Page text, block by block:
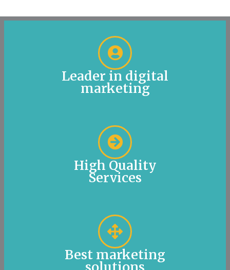
Leader in digital
marketing
High Quality
Services
Best marketing